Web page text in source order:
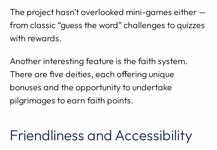
The project hasn’t overlooked mini-games either —
from classic “guess the word” challenges to quizzes
with rewards.
Another interesting feature is the faith system.
There are five deities, each offering unique
bonuses and the opportunity to undertake
pilgrimages to earn faith points.
Friendliness and Accessibility